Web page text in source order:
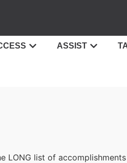
ASSIST
LONG list of